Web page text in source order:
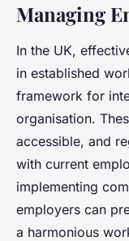
Managing
In the UK,
in established
framework for
organisation.
accessible, and
with current
implementing
employers can
a harmonious